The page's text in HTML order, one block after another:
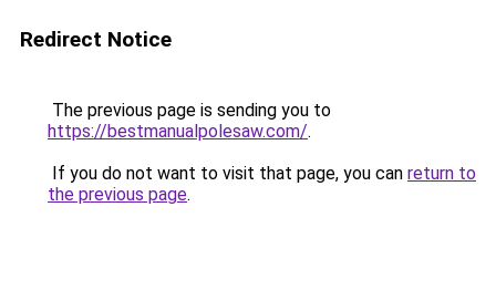
Redirect Notice
The previous page is sending you to
https://bestmanualpolesaw.com/.
If you do not want to visit that page, you can return to
the previous page.